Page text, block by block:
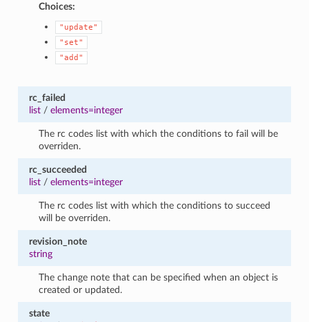
Choices:
"update"
"set"
"add"
rc_failed
list/ elements=integer
The rc codes list with which the conditions to fail will be
overriden.
rc_succeeded
list/ elements=integer
The rc codes list with which the conditions to succeed
will be overriden.
revision_note
string
The change note that can be specified when an object is
created or updated.
state